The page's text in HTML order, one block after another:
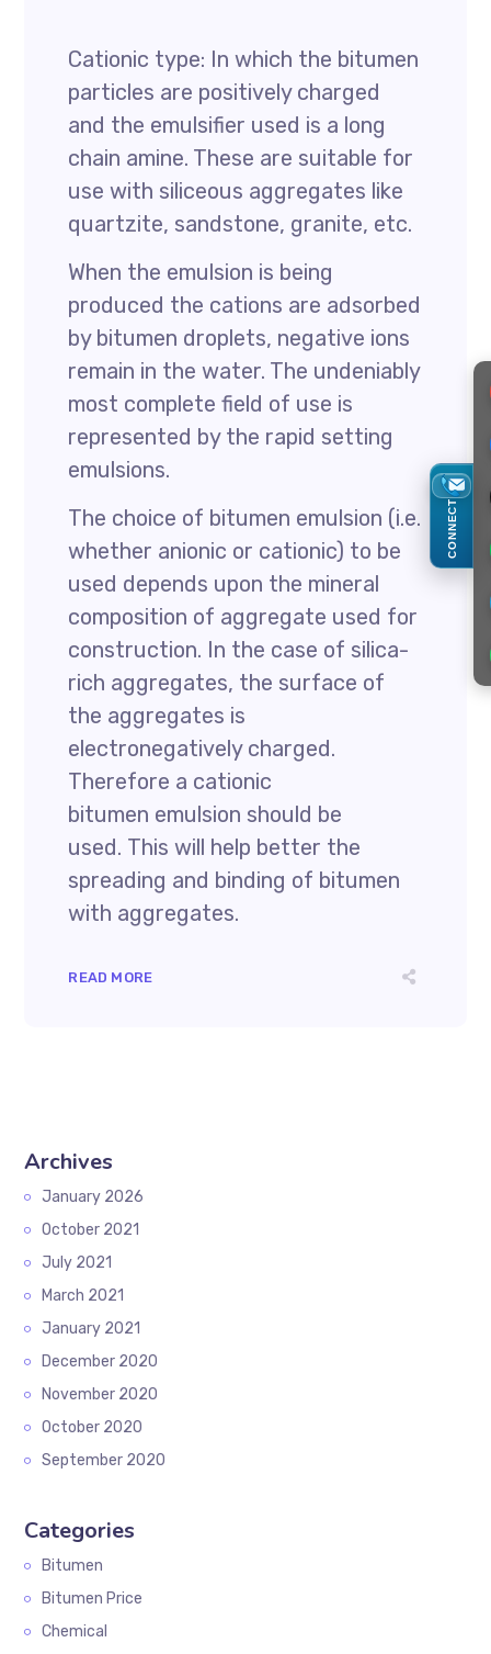
Cationic type: In which the bitumen
particles are positively charged
and the emulsifier used is a long
chain amine. These are suitable for
use with siliceous aggregates like
quartzite, sandstone, granite, etc.
When the emulsion is being
produced the cations are adsorbed
by bitumen droplets, negative ions
remain in the water. The undeniably
most complete field of use is
represented by the rapid setting
emulsions.
The choice of bitumen emulsion (i.e.
whether anionic or cationic) to be
used depends upon the mineral
composition of aggregate used for
construction. In the case of silica-
rich aggregates, the surface of
the aggregates is
electronegatively charged.
Therefore a cationic
bitumen emulsion should be
used. This will help better the
spreading and binding of bitumen
with aggregates.
READ MORE
Archives
January 2026
October 2021
July 2021
March 2021
January 2021
December 2020
November 2020
October 2020
September 2020
Categories
Bitumen
Bitumen Price
Chemical
CONNECT